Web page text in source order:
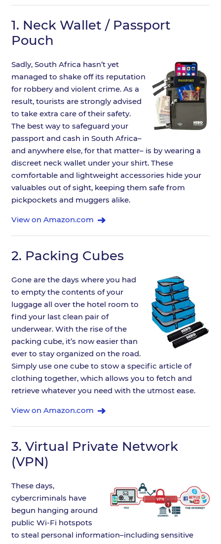
1. Neck Wallet / Passport
Pouch
Sadly, South Africa hasn’t yet
managed to shake off its reputation
for robbery and violent crime. As a
result, tourists are strongly advised
to take extra care of their safety.
The best way to safeguard your
passport and cash in South Africa–
and anywhere else, for that matter– is by wearing a
discreet neck wallet under your shirt. These
comfortable and lightweight accessories hide your
valuables out of sight, keeping them safe from
pickpockets and muggers alike.
View on Amazon.com
2. Packing Cubes
Gone are the days where you had
to empty the contents of your
luggage all over the hotel room to
find your last clean pair of
underwear. With the rise of the
packing cube, it’s now easier than
ever to stay organized on the road.
Simply use one cube to stow a specific article of
clothing together, which allows you to fetch and
retrieve whatever you need with the utmost ease.
View on Amazon.com
3. Virtual Private Network
(VPN)
These days,
cybercriminals have
begun hanging around
public Wi-Fi hotspots
to steal personal information–including sensitive